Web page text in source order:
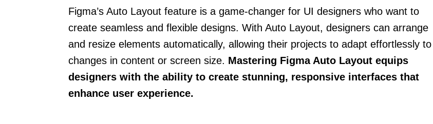
Figma’s Auto Layout feature is a game-changer for UI designers who want to
create seamless and flexible designs. With Auto Layout, designers can arrange
and resize elements automatically, allowing their projects to adapt effortlessly to
changes in content or screen size. Mastering Figma Auto Layout equips
designers with the ability to create stunning, responsive interfaces that
enhance user experience.